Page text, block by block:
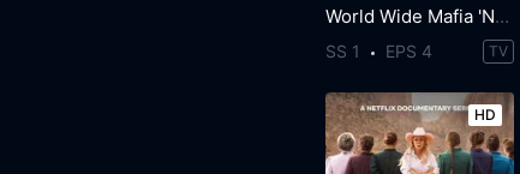
World Wide Mafia 'Ndrangheta
SS 1 EPS 4 TV
HD